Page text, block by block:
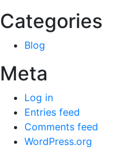
Categories
Blog
Meta
Log in
Entries feed
Comments feed
WordPress.org